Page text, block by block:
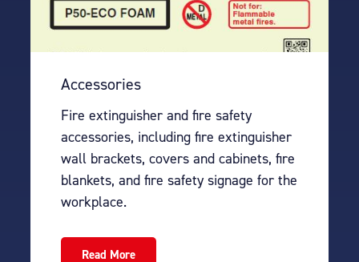
Accessories
Fire extinguisher and fire safety
accessories, including fire extinguisher
wall brackets, covers and cabinets, fire
blankets, and fire safety signage for the
workplace.
Read More